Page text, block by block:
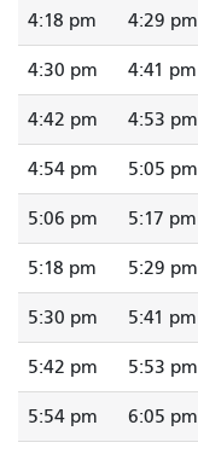
4:18 pm 4:29 pm
4:30 pm 4:41 pm
4:42 pm 4:53 pm
4:54 pm 5:05 pm
5:06 pm 5:17 pm
5:18 pm 5:29 pm
5:30 pm 5:41 pm
5:42 pm 5:53 pm
5:54 pm 6:05 pm